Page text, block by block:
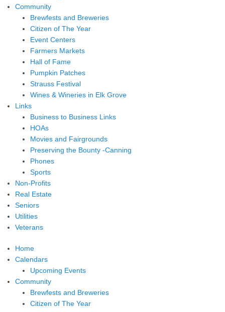
Community
Brewfests and Breweries
Citizen of The Year
Event Centers
Farmers Markets
Hall of Fame
Pumpkin Patches
Strauss Festival
Wines & Wineries in Elk Grove
Links
Business to Business Links
HOAs
Movies and Fairgrounds
Preserving the Bounty -Canning
Phones
Sports
Non-Profits
Real Estate
Seniors
Utilities
Veterans
Home
Calendars
Upcoming Events
Community
Brewfests and Breweries
Citizen of The Year